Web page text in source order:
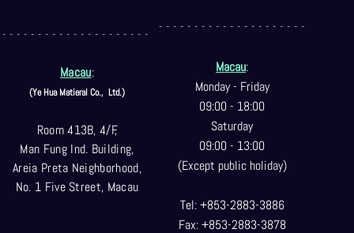
- - - - - - - - - - - - - - - - - - - - -
Macau:
(Ye Hua Matieral Co., Ltd.)
Room 413B, 4/F,
Man Fung Ind. Building,
Areia Preta Neighborhood,
No. 1 Five Street, Macau
- - - - - - - - - - - - - - - - - - - - -
Macau:
Monday - Friday
09:00 - 18:00
Saturday
09:00 - 13:00
(Except public holiday)
Tel: +853-2883-3886
Fax: +853-2883-3878